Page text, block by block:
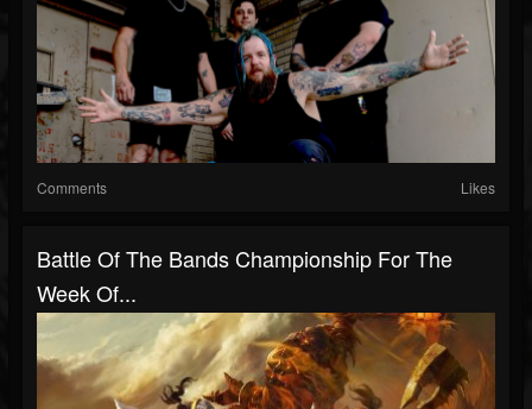
Comments Likes
Battle Of The Bands Championship For The
Week Of...